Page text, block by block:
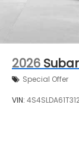
2026
Special Offer
VIN: